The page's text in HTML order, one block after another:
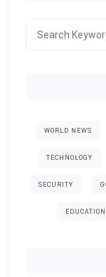
WORLD NEWS
TECHNOLOGY
SECURITY
EDUCATION